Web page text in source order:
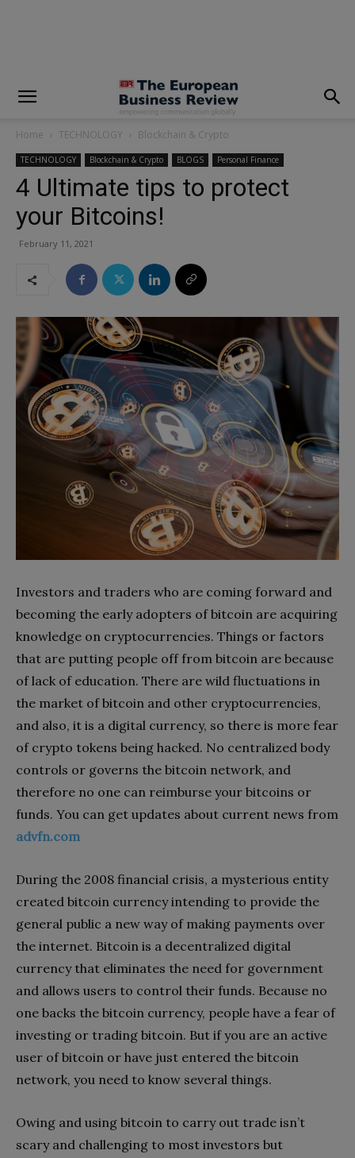
Home TECHNOLOGY Blockchain & Crypto
TECHNOLOGY Blockchain & Crypto BLOGS Personal Finance
4 Ultimate tips to protect
your Bitcoins!
February 11, 2021
Investors and traders who are coming forward and
becoming the early adopters of bitcoin are acquiring
knowledge on cryptocurrencies. Things or factors
that are putting people off from bitcoin are because
of lack of education. There are wild fluctuations in
the market of bitcoin and other cryptocurrencies,
and also, it is a digital currency, so there is more fear
of crypto tokens being hacked. No centralized body
controls or governs the bitcoin network, and
therefore no one can reimburse your bitcoins or
funds. You can get updates about current news from
advfn.com
During the 2008 financial crisis, a mysterious entity
created bitcoin currency intending to provide the
general public a new way of making payments over
the internet. Bitcoin is a decentralized digital
currency that eliminates the need for government
and allows users to control their funds. Because no
one backs the bitcoin currency, people have a fear of
investing or trading bitcoin. But if you are an active
user of bitcoin or have just entered the bitcoin
network, you need to know several things.
Owing and using bitcoin to carry out trade isn’t
scary and challenging to most investors but